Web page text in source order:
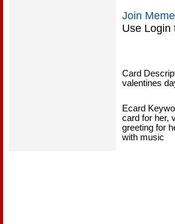
Join
Use Login
Card
valentines
Ecard
card for her,
greeting for
with music